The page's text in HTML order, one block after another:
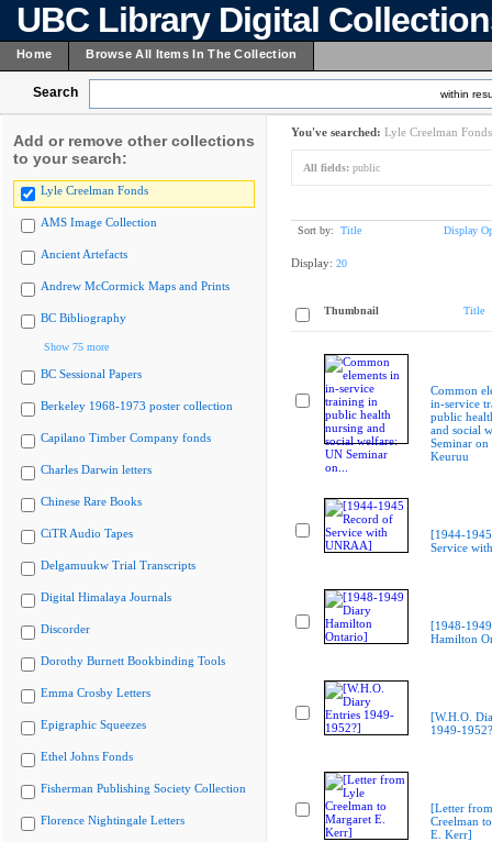
UBC Library Digital
Home Browse All Items In The Collection
Search within
Add or remove other collections
to your search:
Lyle Creelman Fonds
AMS Image Collection
Ancient Artefacts
Andrew McCormick Maps and Prints
BC Bibliography
Show 75 more
BC Sessional Papers
Berkeley 1968-1973 poster collection
Capilano Timber Company fonds
Charles Darwin letters
Chinese Rare Books
CiTR Audio Tapes
Delgamuukw Trial Transcripts
Digital Himalaya Journals
Discorder
Dorothy Burnett Bookbinding Tools
Emma Crosby Letters
Epigraphic Squeezes
Ethel Johns Fonds
Fisherman Publishing Society Collection
Florence Nightingale Letters
You've searched: Lyle Creelman Fonds
All fields: public
Sort by: Title Display
Display: 20
Thumbnail Title
Common
in-service
public
and social
Seminar on
Keuruu
[1944-
Service
[1948-
Hamilton
[W.H.O.
1949-
[Letter
Creelman
E. Kerr]